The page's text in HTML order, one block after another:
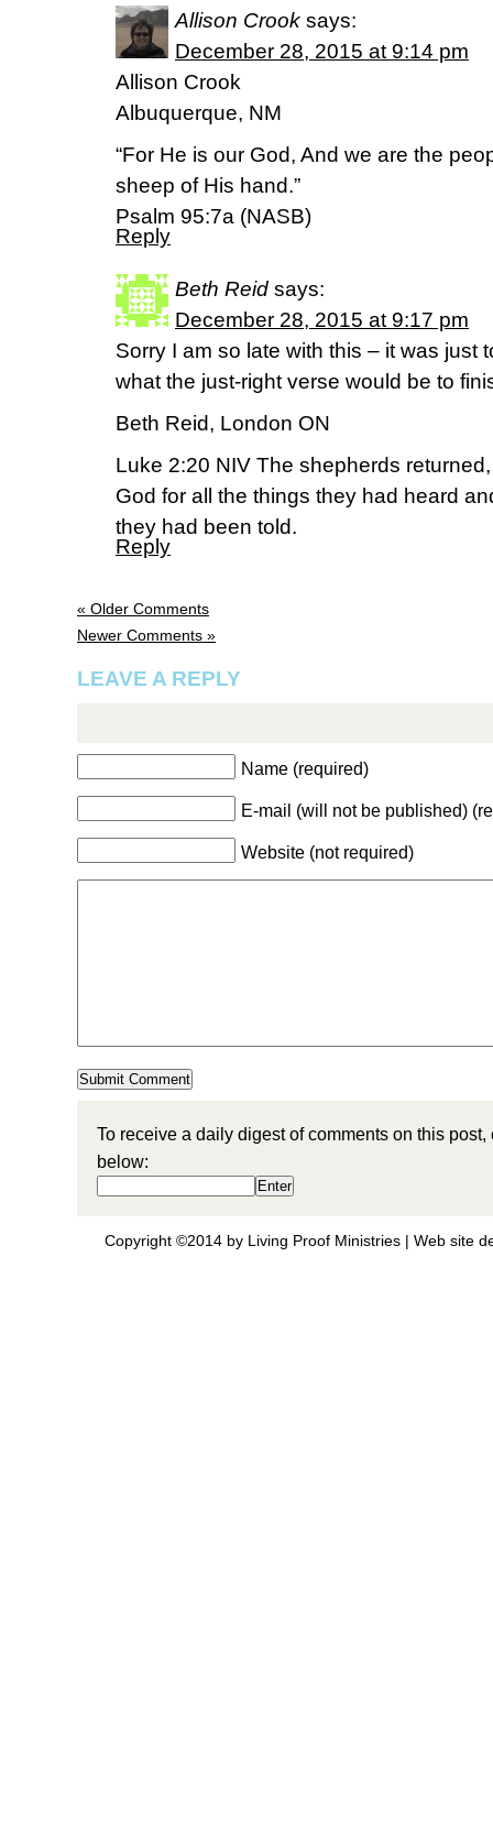
Allison Crook says:
December 28, 2015 at 9:14 pm
Allison Crook
Albuquerque, NM
“For He is our God, And we are the
sheep of His hand.”
Psalm 95:7a (NASB)
Reply
Beth Reid says:
December 28, 2015 at 9:17 pm
Sorry I am so late with this – it was just
what the just-right verse would be to
Beth Reid, London ON
Luke 2:20 NIV The shepherds
God for all the things they had heard
they had been told.
Reply
« Older Comments
Newer Comments »
LEAVE A REPLY
Name (required)
E-mail (will not be published)
Website (not required)
To receive a daily digest of comments on this
below:
Copyright ©2014 by Living Proof Ministries | Web site